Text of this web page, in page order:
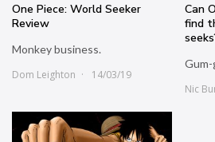
One Piece: World Seeker
Review
Monkey business.
Dom Leighton
14/03/19
Can
find
Gum-
Nic